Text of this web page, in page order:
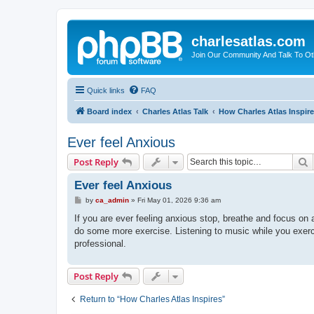
charlesatlas.com
Join Our Community And Talk To
Quick links FAQ
Board index Charles Atlas Talk How Charles Atlas
Ever feel Anxious
Post Reply
Ever feel Anxious
P
s
t
by ca_admin» Fri May 01, 2026 9:36 am
If you are ever feeling anxious stop, breathe and focus
do some more exercise. Listening to music while you
professional.
Post Reply
Return to “How Charles Atlas Inspires”